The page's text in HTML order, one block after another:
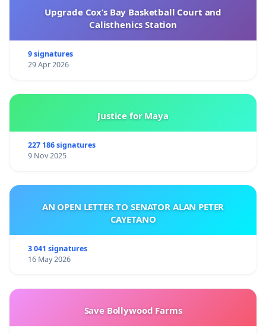
Upgrade Cox’s Bay Basketball Court and
Calisthenics Station
9 signatures
29 Apr 2026
Justice for Maya
227 186 signatures
9 Nov 2025
AN OPEN LETTER TO SENATOR ALAN PETER
CAYETANO
3 041 signatures
16 May 2026
Save Bollywood Farms